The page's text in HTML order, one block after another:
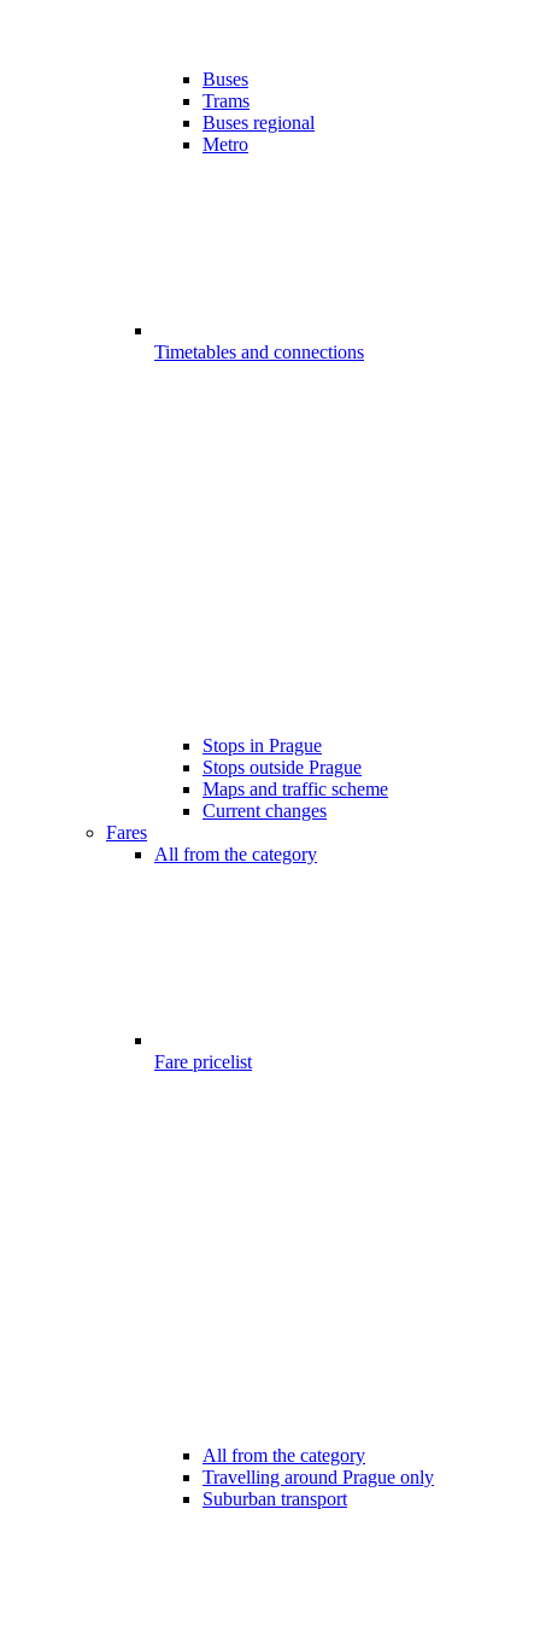
Buses
Trams
Buses regional
Metro
Timetables and connections
Stops in Prague
Stops outside Prague
Maps and traffic scheme
Current changes
Fares
All from the category
Fare pricelist
All from the category
Travelling around Prague only
Suburban transport